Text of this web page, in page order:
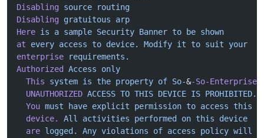
Disabling source routing
Disabling gratuitous arp
Here is a sample Security Banner to be shown
at every access to device. Modify it to suit your
enterprise requirements.
Authorized
Access only
  This
system is the property of So-&-So-Enterprise.
  UNAUTHORIZED
ACCESS TO THIS DEVICE IS PROHIBITED.
  You
must have explicit permission to access this
  device.
All activities performed on this device
  are
logged. Any violations of access policy will